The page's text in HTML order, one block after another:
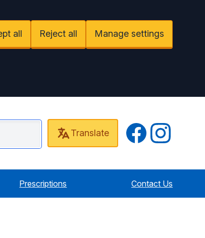
all Reject all Manage settings
Surgery
Translate
TwitterInstagram
Prescriptions Contact Us